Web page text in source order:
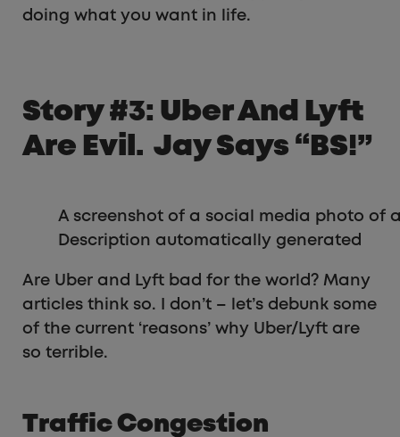
doing what you want in life.
Story #3: Uber And Lyft
Are Evil. Jay Says “BS!”
A screenshot of a social media photo of
Description automatically generated
Are Uber and Lyft bad for the world? Many
articles think so. I don’t – let’s debunk some
of the current ‘reasons’ why Uber/Lyft are
so terrible.
Traffic Congestion